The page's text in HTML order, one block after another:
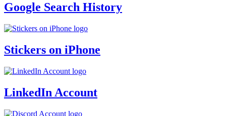
Google Search History
Stickers on iPhone
LinkedIn Account